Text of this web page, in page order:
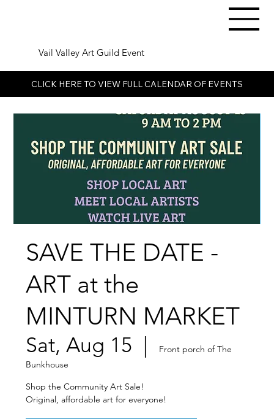
Vail Valley Art Guild Event
CLICK HERE TO VIEW FULL CALENDAR OF EVENTS
SAVE THE DATE -
ART at the
MINTURN MARKET
Sat, Aug 15
  |
Front porch of The
Bunkhouse
Shop the Community Art Sale!
Original, affordable art for everyone!